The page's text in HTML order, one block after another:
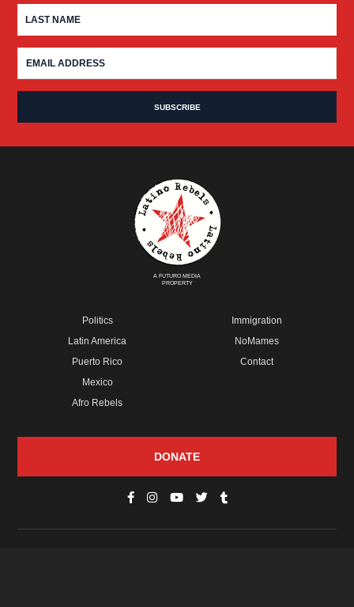
A FUTURO MEDIA
PROPERTY
Politics
Latin America
Puerto Rico
Mexico
Afro Rebels
Immigration
NoMames
Contact
DONATE